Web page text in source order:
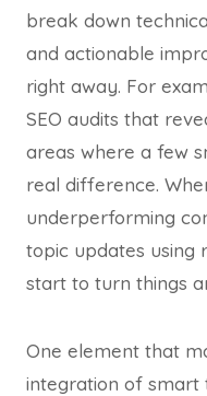
break down
and actionable
right away. For
SEO audits that
areas where a few
real difference.
underperforming
topic updates using
start to turn things
One element that
integration of smart